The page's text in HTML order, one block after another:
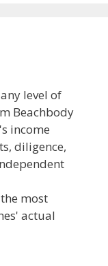
level of
Beachbody
income
diligence,
most
actual